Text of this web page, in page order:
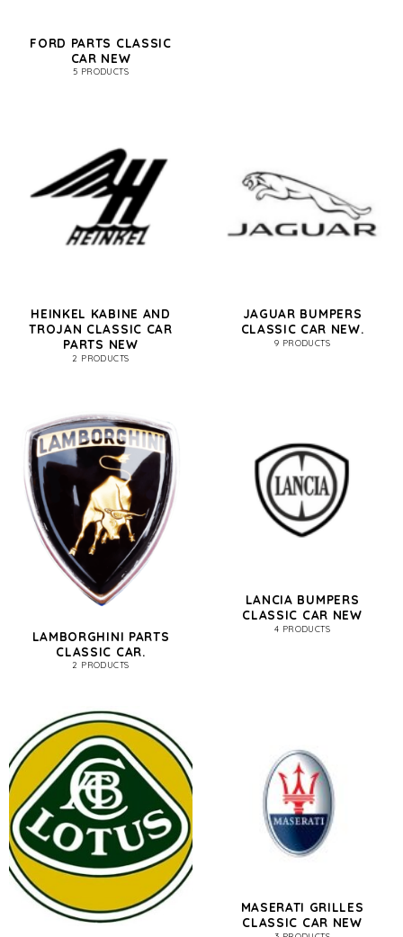
FORD PARTS CLASSIC
CAR NEW
5 PRODUCTS
HEINKEL KABINE AND
TROJAN CLASSIC CAR
PARTS NEW
2 PRODUCTS
JAGUAR BUMPERS
CLASSIC CAR NEW.
9 PRODUCTS
LAMBORGHINI PARTS
CLASSIC CAR.
2 PRODUCTS
LANCIA BUMPERS
CLASSIC CAR NEW
4 PRODUCTS
MASERATI GRILLES
CLASSIC CAR NEW